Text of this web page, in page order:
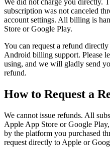
We did not charge you directly.
subscription was not canceled
account settings. All billing is
Store or Google Play.
You can request a refund
Android billing support. Please
using, and we will gladly send
refund.
How to Request a
We cannot issue refunds. All
Apple App Store or Google
by the platform you purchased
request directly to Apple or